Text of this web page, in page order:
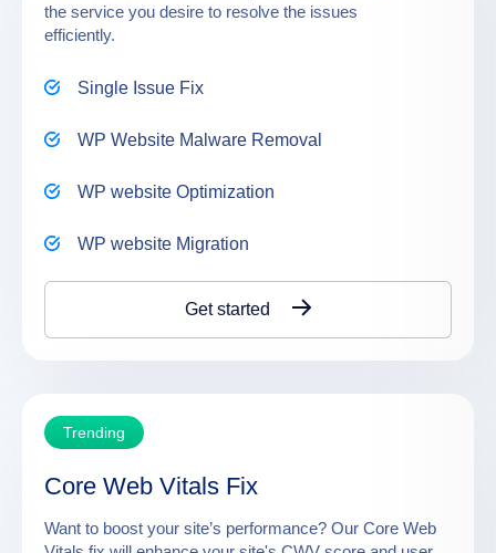
the service you desire to resolve the issues
efficiently.
Single Issue Fix
WP Website Malware Removal
WP website Optimization
WP website Migration
Get started
Trending
Core Web Vitals Fix
Want to boost your site’s performance? Our Core Web